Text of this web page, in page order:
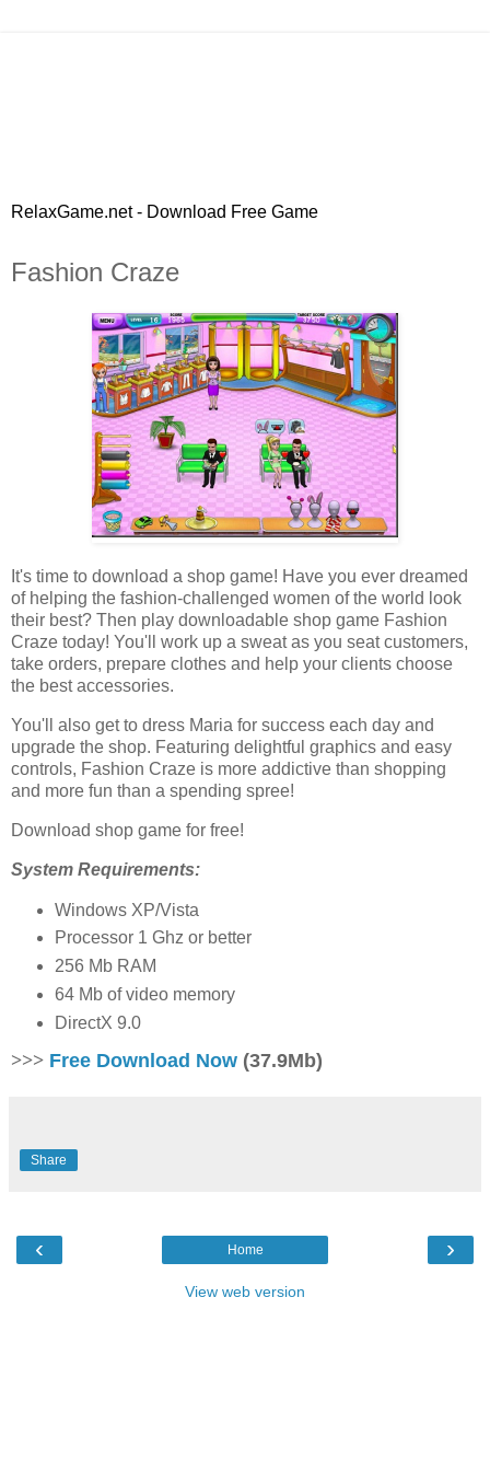
RelaxGame.net - Download Free Game
Fashion Craze
It's time to download a shop game! Have you ever dreamed
of helping the fashion-challenged women of the world look
their best? Then play downloadable shop game Fashion
Craze today! You'll work up a sweat as you seat customers,
take orders, prepare clothes and help your clients choose
the best accessories.
You'll also get to dress Maria for success each day and
upgrade the shop. Featuring delightful graphics and easy
controls, Fashion Craze is more addictive than shopping
and more fun than a spending spree!
Download shop game for free!
System Requirements:
Windows XP/Vista
Processor 1 Ghz or better
256 Mb RAM
64 Mb of video memory
DirectX 9.0
>>> Free Download Now (37.9Mb)
Share
‹ ›
Home
View web version